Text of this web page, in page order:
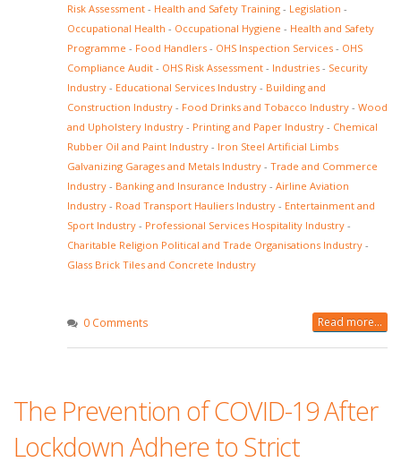
Risk Assessment - Health and Safety Training - Legislation -
Occupational Health - Occupational Hygiene - Health and Safety
Programme - Food Handlers - OHS Inspection Services - OHS
Compliance Audit - OHS Risk Assessment - Industries - Security
Industry - Educational Services Industry - Building and
Construction Industry - Food Drinks and Tobacco Industry - Wood
and Upholstery Industry - Printing and Paper Industry - Chemical
Rubber Oil and Paint Industry - Iron Steel Artificial Limbs
Galvanizing Garages and Metals Industry - Trade and Commerce
Industry - Banking and Insurance Industry - Airline Aviation
Industry - Road Transport Hauliers Industry - Entertainment and
Sport Industry - Professional Services Hospitality Industry -
Charitable Religion Political and Trade Organisations Industry -
Glass Brick Tiles and Concrete Industry
0 Comments Read more...
The Prevention of COVID-19 After
Lockdown Adhere to Strict